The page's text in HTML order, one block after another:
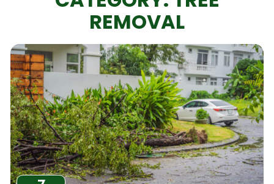
REMOVAL